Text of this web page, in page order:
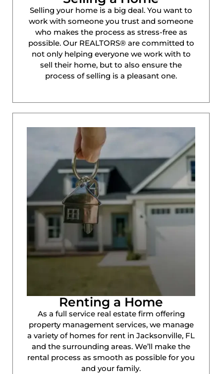
Selling your home is a big deal. You want to
work with someone you trust and someone
who makes the process as stress-free as
possible. Our REALTORS® are committed to
not only helping everyone we work with to
sell their home, but to also ensure the
process of selling is a pleasant one.
Renting a Home
As a full service real estate firm offering
property management services, we manage
a variety of homes for rent in Jacksonville, FL
and the surrounding areas. We’ll make the
rental process as smooth as possible for you
and your family.